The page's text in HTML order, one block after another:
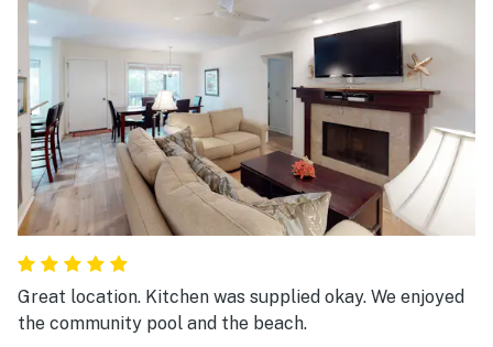
Great location. Kitchen was supplied okay. We enjoyed
the community pool and the beach.